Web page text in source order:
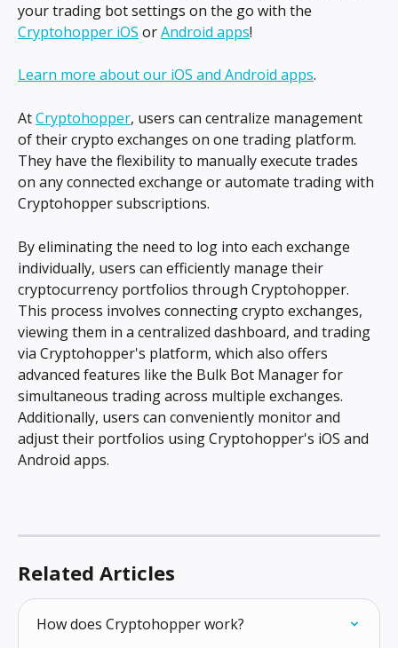
your trading bot settings on the go with the
Cryptohopper iOS or Android apps!
Learn more about our iOS and Android apps.
At Cryptohopper, users can centralize management
of their crypto exchanges on one trading platform.
They have the flexibility to manually execute trades
on any connected exchange or automate trading with
Cryptohopper subscriptions.
By eliminating the need to log into each exchange
individually, users can efficiently manage their
cryptocurrency portfolios through Cryptohopper.
This process involves connecting crypto exchanges,
viewing them in a centralized dashboard, and trading
via Cryptohopper's platform, which also offers
advanced features like the Bulk Bot Manager for
simultaneous trading across multiple exchanges.
Additionally, users can conveniently monitor and
adjust their portfolios using Cryptohopper's iOS and
Android apps.
Related Articles
How does Cryptohopper work?